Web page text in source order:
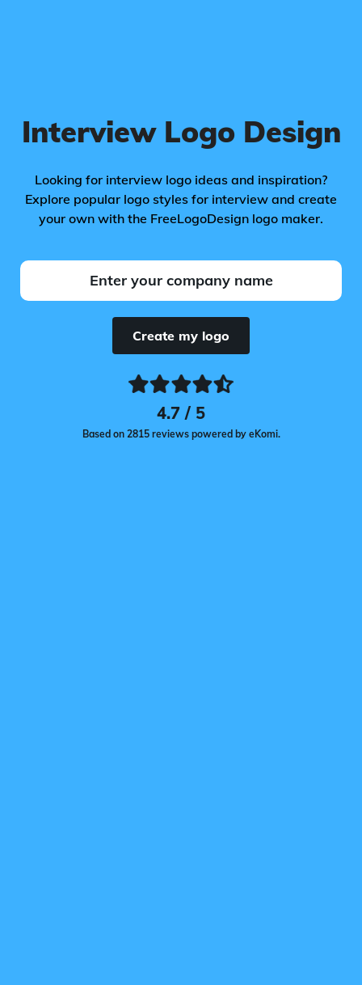
Interview Logo Design
Looking for interview logo ideas and inspiration?
Explore popular logo styles for interview and create
your own with the FreeLogoDesign logo maker.
Create my logo
4.7 / 5
Based on 2815 reviews powered by eKomi.